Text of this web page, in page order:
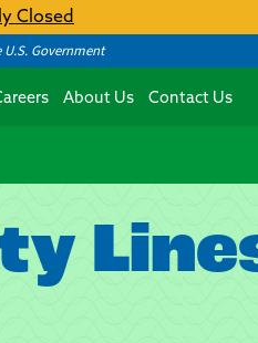
Closed
Government
About Us Contact Us